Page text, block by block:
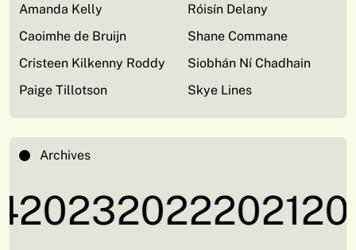
Amanda Kelly
Caoimhe de Bruijn
Cristeen Kilkenny Roddy
Paige Tillotson
Róisín Delany
Shane Commane
Siobhán Ní Chadhain
Skye Lines
Archives
20222021